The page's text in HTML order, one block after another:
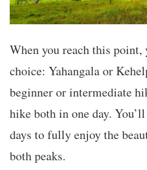
When you reach this point,
choice: Yahangala or
beginner or intermediate
hike both in one day.
days to fully enjoy the
both peaks.